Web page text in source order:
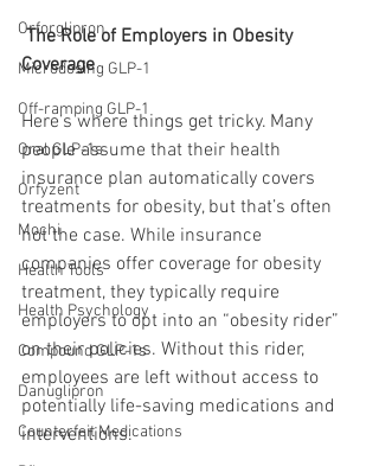
Orforglipron
Microdosing GLP-1
Off-ramping GLP-1
Oral GLP-1s
Orfyzent
Mochi
Health Tools
Health Psychology
Compound GLP-1s
Danuglipron
Counterfeit Medications
The Role of Employers in Obesity
Coverage
Here’s where things get tricky. Many
people assume that their health
insurance plan automatically covers
treatments for obesity, but that’s often
not the case. While insurance
companies offer coverage for obesity
treatment, they typically require
employers to opt into an “obesity rider”
on their policies. Without this rider,
employees are left without access to
potentially life-saving medications and
interventions.